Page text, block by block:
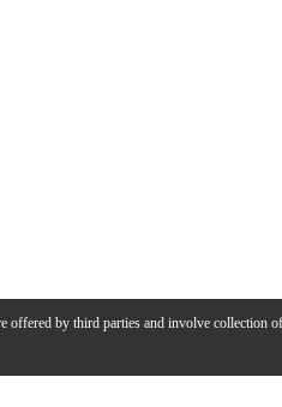
offered by third parties and involve collection